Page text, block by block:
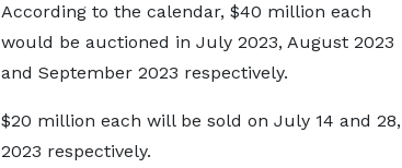
According to the calendar, $40 million each
would be auctioned in July 2023, August 2023
and September 2023 respectively.
$20 million each will be sold on July 14 and 28,
2023 respectively.